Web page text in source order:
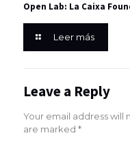
Open Lab: La Caixa
Leer más
Leave a Reply
Your email address will
are marked *